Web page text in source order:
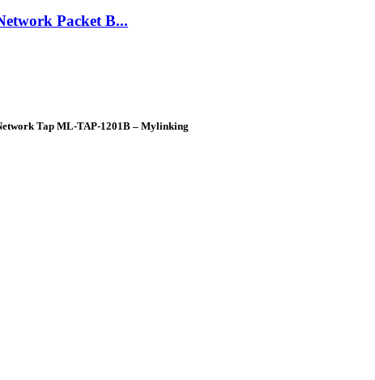
Packet B...
Tap ML-TAP-1201B – Mylinking